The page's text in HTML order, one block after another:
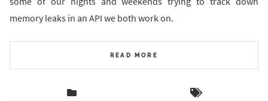
memory leaks in an API we both work on.
READ MORE